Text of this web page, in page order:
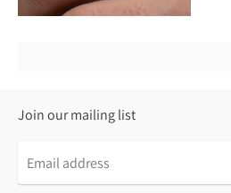
Join our mailing list